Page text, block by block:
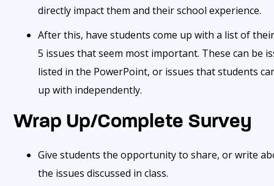
directly impact them and their school experience.
After this, have students come up with a list of
5 issues that seem most important. These can be
listed in the PowerPoint, or issues that students
up with independently.
Wrap Up/Complete Survey
Give students the opportunity to share, or write
the issues discussed in class.